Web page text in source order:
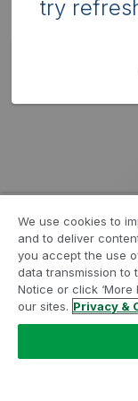
try
We use cookies to
and to deliver
you accept the use
data transmission to
Notice or click
our sites. Privacy &